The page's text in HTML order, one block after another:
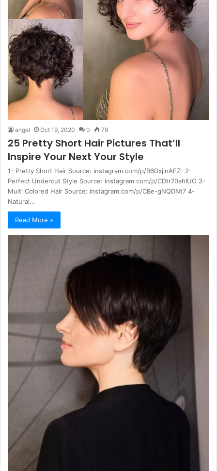
angel Oct 19, 2020 0 79
25 Pretty Short Hair Pictures That’ll
Inspire Your Next Your Style
1- Pretty Short Hair Source: instagram.com/p/B6DxjlnAFZ- 2-
Perfect Undercut Style Source: instagram.com/p/CDtr70ahIUO 3-
Multi Colored Hair Source: instagram.com/p/CBe-gNQDNt7 4-
Natural…
Read More »